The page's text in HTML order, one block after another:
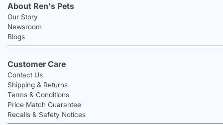
About Ren's Pets
Our Story
Newsroom
Blogs
Customer Care
Contact Us
Shipping & Returns
Terms & Conditions
Price Match Guarantee
Recalls & Safety Notices